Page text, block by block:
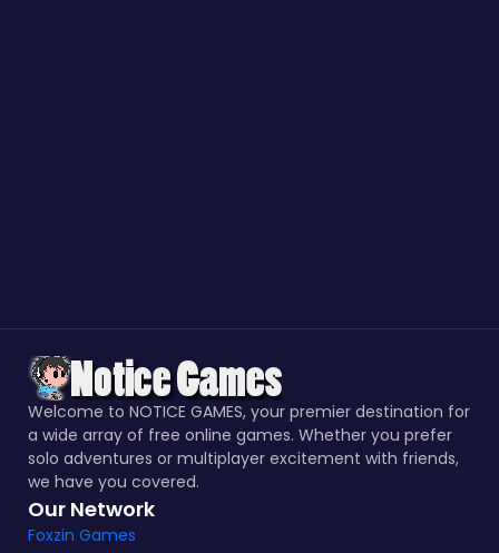
Welcome to NOTICE GAMES, your premier destination for
a wide array of free online games. Whether you prefer
solo adventures or multiplayer excitement with friends,
we have you covered.
Our Network
Foxzin Games